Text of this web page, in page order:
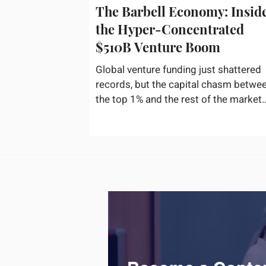
The Barbell Economy:
the Hyper-Concentrated
$510B Venture Boom
Global venture funding just shattered
records, but the capital chasm
the top 1% and the rest of the market
Crunchbase data for the first half of
eclipsing the $440 billion invested in